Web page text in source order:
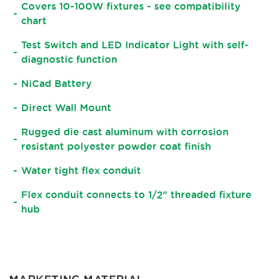
Covers 10-100W fixtures - see compatibility
chart
Test Switch and LED Indicator Light with self-
diagnostic function
NiCad Battery
Direct Wall Mount
Rugged die cast aluminum with corrosion
resistant polyester powder coat finish
Water tight flex conduit
Flex conduit connects to 1/2" threaded fixture
hub